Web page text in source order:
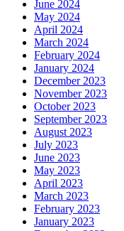
June 2024
May 2024
April 2024
March 2024
February 2024
January 2024
December 2023
November 2023
October 2023
September 2023
August 2023
July 2023
June 2023
May 2023
April 2023
March 2023
February 2023
January 2023